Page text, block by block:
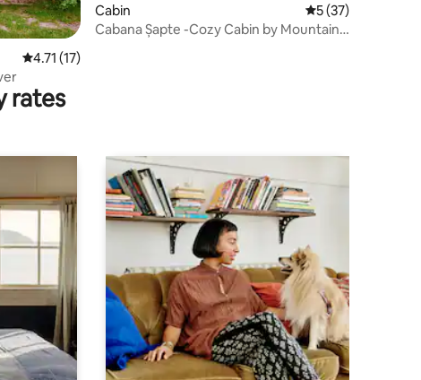
4.71 out of 5 average rating, 17 reviews
4.71 (17)
Cabin 5 out of 5
5 (37)
Cabana Șapte -Cozy Cabin by Mountain
rates